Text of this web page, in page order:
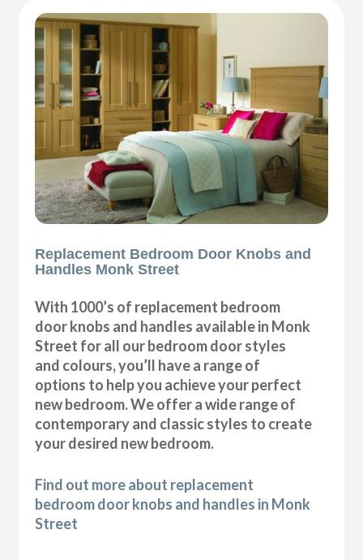
Replacement Bedroom Door Knobs and
Handles Monk Street
With 1000’s of replacement bedroom
door knobs and handles available in Monk
Street for all our bedroom door styles
and colours, you’ll have a range of
options to help you achieve your perfect
new bedroom. We offer a wide range of
contemporary and classic styles to create
your desired new bedroom.
Find out more about replacement
bedroom door knobs and handles in Monk
Street